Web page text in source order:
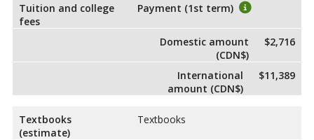
Tuition and college
fees
Payment (1st term)
Domestic amount
(CDN$)
$2,716
International
amount (CDN$)
$11,389
Textbooks
(estimate)
Textbooks